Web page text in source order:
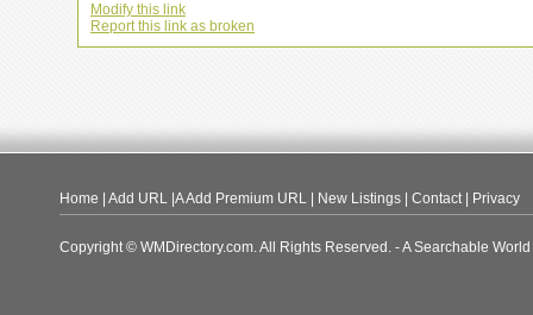
Modify this link
Report this link as broken
Home Add URL |AAdd Premium URL New Listings Contact| Privacy
Copyright © WMDirectory.com. All Rights Reserved. - A Searchable